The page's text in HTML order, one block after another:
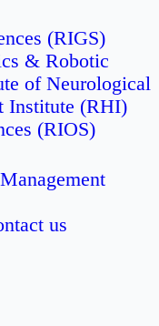
(RIGS)
& Robotic
of Neurological
Institute (RHI)
(RIOS)
us